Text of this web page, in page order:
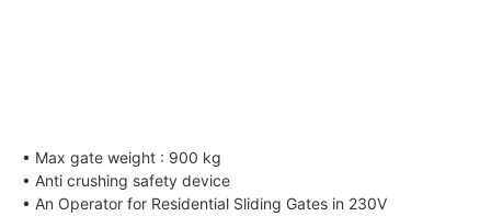
• Max gate weight : 900 kg
• Anti crushing safety device
• An Operator for Residential Sliding Gates in 230V